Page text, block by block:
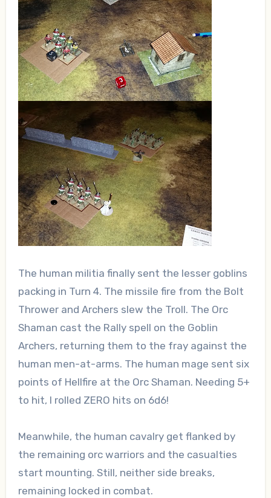
The human militia finally sent the lesser goblins
packing in Turn 4. The missile fire from the Bolt
Thrower and Archers slew the Troll. The Orc
Shaman cast the Rally spell on the Goblin
Archers, returning them to the fray against the
human men-at-arms. The human mage sent six
points of Hellfire at the Orc Shaman. Needing 5+
to hit, I rolled ZERO hits on 6d6!
Meanwhile, the human cavalry get flanked by
the remaining orc warriors and the casualties
start mounting. Still, neither side breaks,
remaining locked in combat.